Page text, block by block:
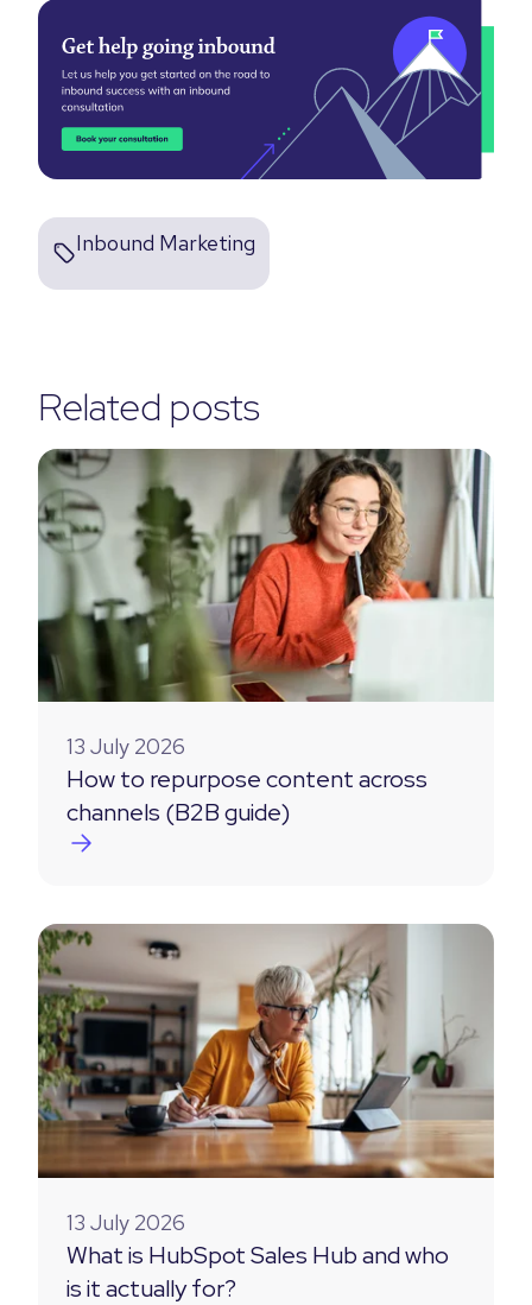
Inbound Marketing
Related posts
13 July 2026
How to repurpose content across
channels (B2B guide)
13 July 2026
What is HubSpot Sales Hub and who
is it actually for?